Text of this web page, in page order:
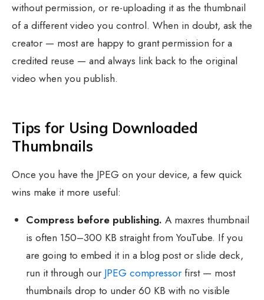
without permission, or re-uploading it as the thumbnail
of a different video you control. When in doubt, ask the
creator — most are happy to grant permission for a
credited reuse — and always link back to the original
video when you publish.
Tips for Using Downloaded
Thumbnails
Once you have the JPEG on your device, a few quick
wins make it more useful:
Compress before publishing. A maxres thumbnail
is often 150–300 KB straight from YouTube. If you
are going to embed it in a blog post or slide deck,
run it through our JPEG compressor first — most
thumbnails drop to under 60 KB with no visible